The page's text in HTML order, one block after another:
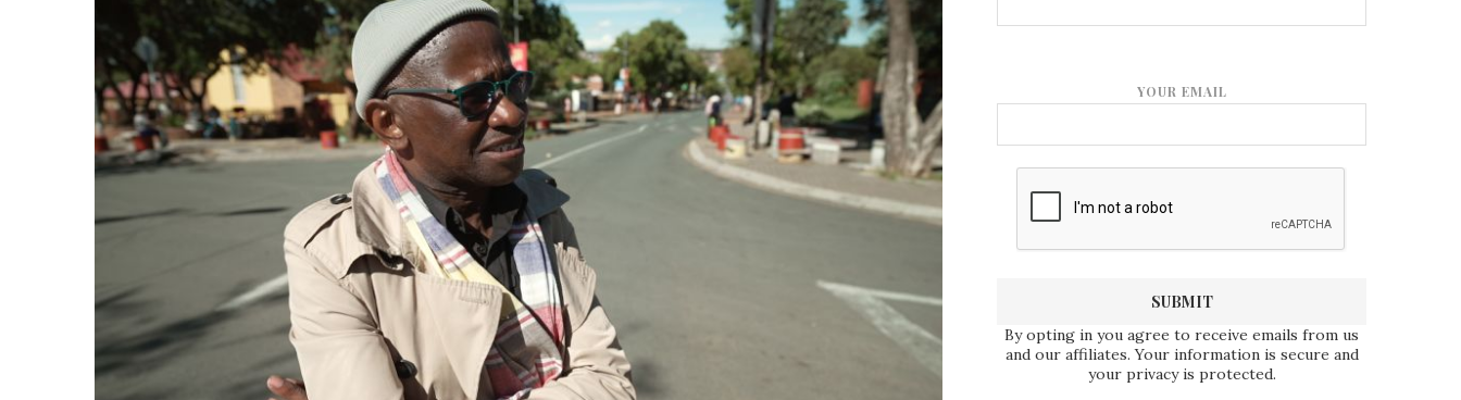
YOUR EMAIL
By opting in you agree to receive emails from us
and our affiliates. Your information is secure and
your privacy is protected.